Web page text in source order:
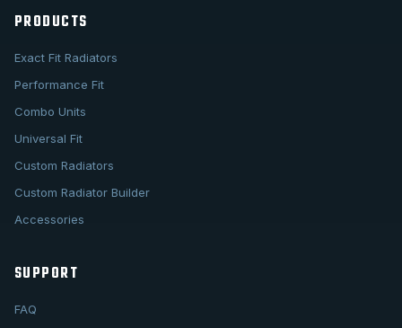
PRODUCTS
Exact Fit Radiators
Performance Fit
Combo Units
Universal Fit
Custom Radiators
Custom Radiator Builder
Accessories
SUPPORT
FAQ